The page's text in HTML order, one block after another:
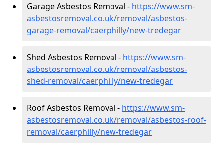
Garage Asbestos Removal - https://www.sm-
asbestosremoval.co.uk/removal/asbestos-
garage-removal/caerphilly/new-tredegar
Shed Asbestos Removal - https://www.sm-
asbestosremoval.co.uk/removal/asbestos-
shed-removal/caerphilly/new-tredegar
Roof Asbestos Removal - https://www.sm-
asbestosremoval.co.uk/removal/asbestos-roof-
removal/caerphilly/new-tredegar